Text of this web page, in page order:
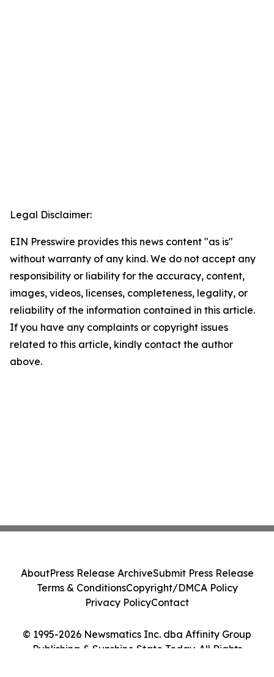
Legal Disclaimer:
EIN Presswire provides this news content "as is"
without warranty of any kind. We do not accept any
responsibility or liability for the accuracy, content,
images, videos, licenses, completeness, legality, or
reliability of the information contained in this article.
If you have any complaints or copyright issues
related to this article, kindly contact the author
above.
© 1995-2026 Newsmatics Inc. dba Affinity Group
Publishing & Sunshine State Today. All Rights
AboutPress Release ArchiveSubmit Press Release
Terms & ConditionsCopyright/DMCA Policy
Privacy PolicyContact